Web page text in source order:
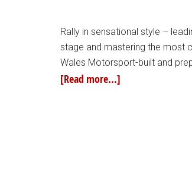
Rally in sensational style –
stage and mastering the most
Wales Motorsport-built and
[Read more...]